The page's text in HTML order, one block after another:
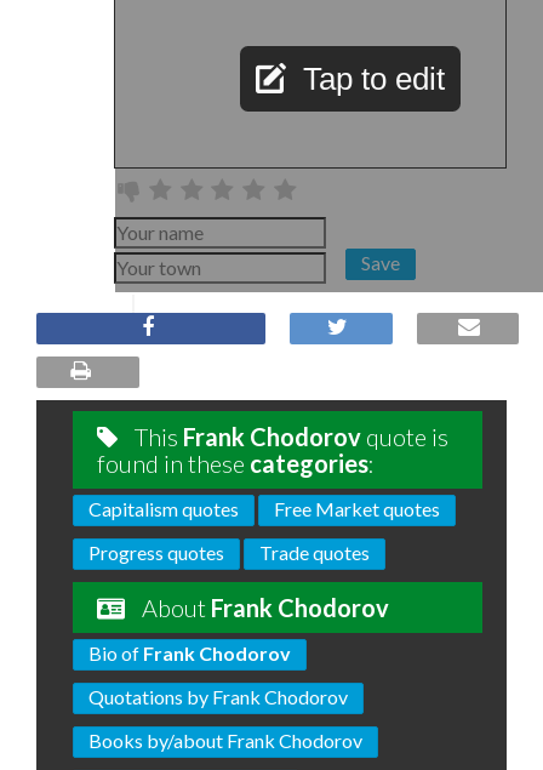
Tap to edit
Save
This Frank Chodorov quote is
found in these categories:
Capitalism quotes
Free Market quotes
Progress quotes
Trade quotes
About Frank Chodorov
Bio of Frank Chodorov
Quotations by Frank Chodorov
Books by/about Frank Chodorov